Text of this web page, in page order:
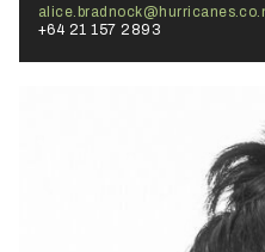
+64 21 157 2893